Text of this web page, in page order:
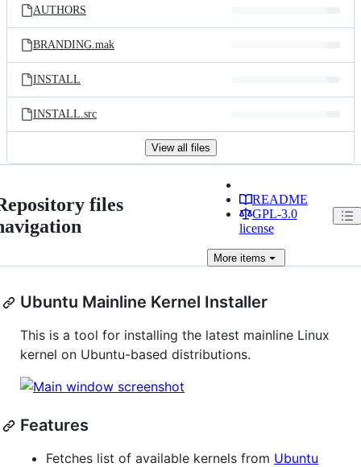
AUTHORS
BRANDING.mak
INSTALL
INSTALL.src
View all files
files
README
GPL-3.0
license
Moreitems
Ubuntu Mainline Kernel Installer
This is a tool for installing the latest mainline Linux
kernel on Ubuntu-based distributions.
Features
Fetches list of available kernels from Ubuntu